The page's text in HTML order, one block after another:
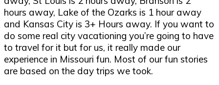
hours away, Lake of the Ozarks is 1 hour away
and Kansas City is 3+ Hours away. If you want to
do some real city vacationing you’re going to have
to travel for it but for us, it really made our
experience in Missouri fun. Most of our fun stories
are based on the day trips we took.